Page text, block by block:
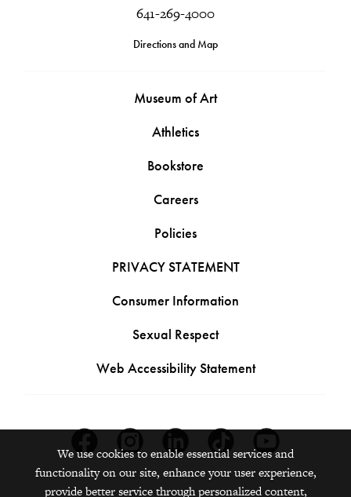
641-269-4000
Directions and Map
Museum of Art
Athletics
Bookstore
Careers
Policies
PRIVACY STATEMENT
Consumer Information
Sexual Respect
Web Accessibility Statement
We use cookies to enable essential services and
functionality on our site, enhance your user experience,
provide better service through personalized content,